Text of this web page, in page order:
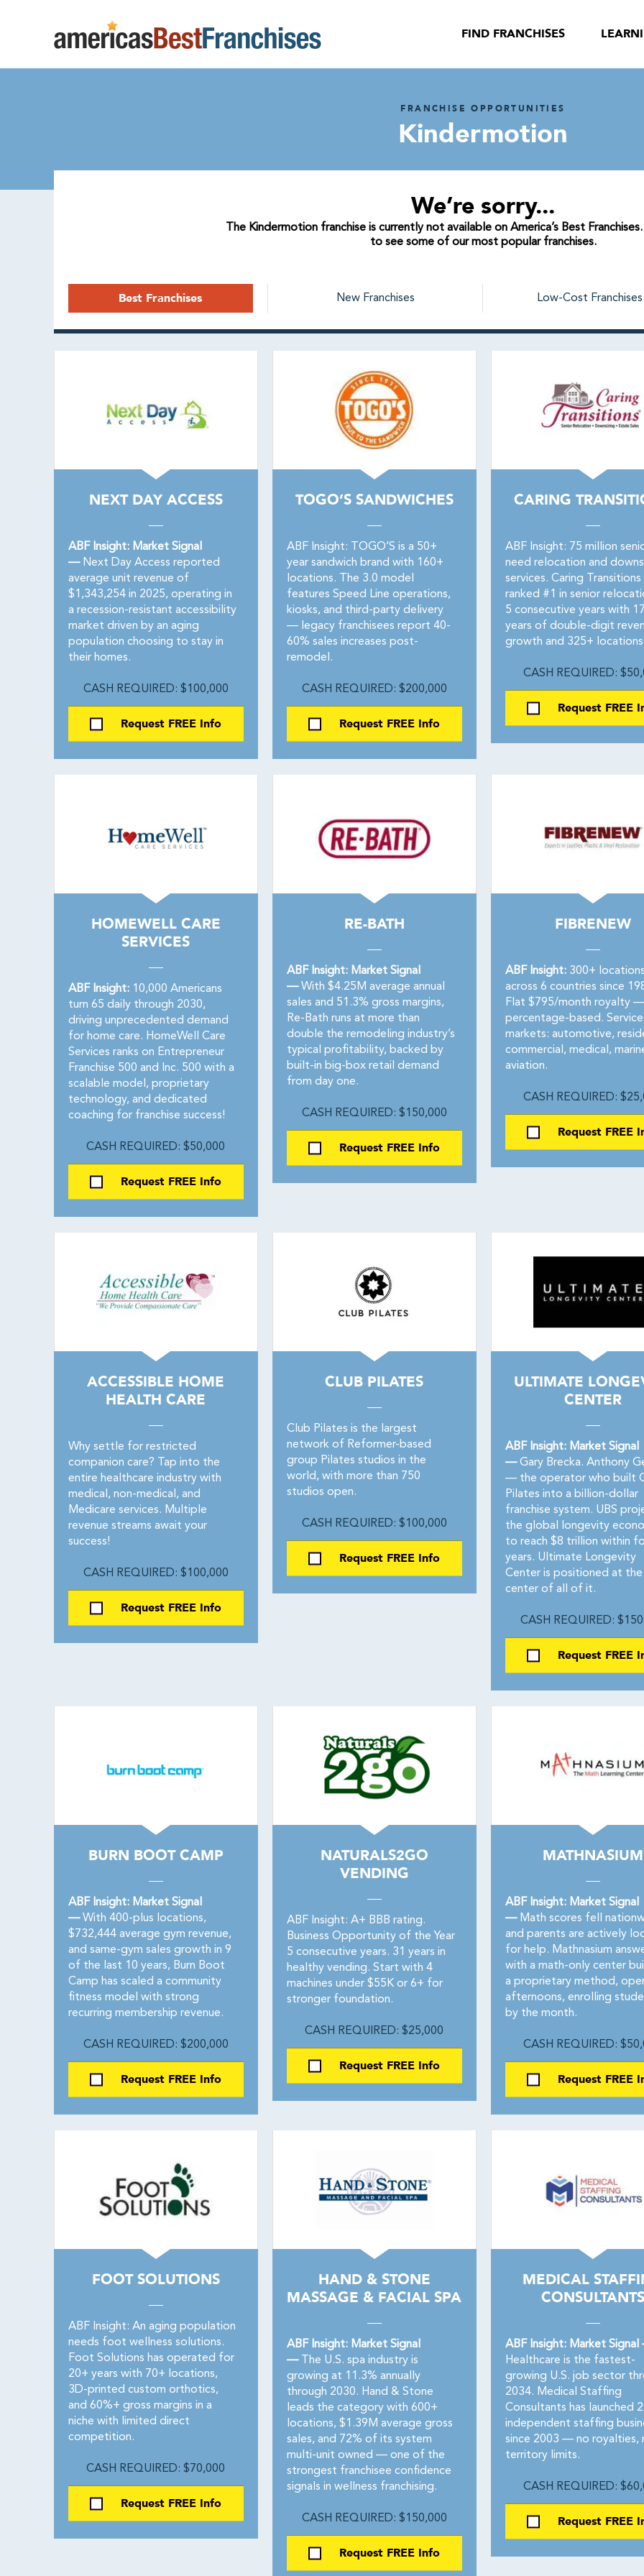
FIND FRANCHISES
FRANCHISE OPPORTUNITIES
Kindermotion
We’re sorry...
The Kindermotion franchise is currently not available on America’s Best
to see some of our most popular franchises.
Best Franchises New Franchises Low-Cost Franchises
NEXT DAY ACCESS
ABF Insight: Market Signal
—Next Day Access reported
average unit revenue of
$1,343,254 in 2025, operating in
a recession-resistant accessibility
market driven by an aging
population choosing to stay in
their homes.
CASH REQUIRED: $100,000
Request FREE Info
TOGO’S SANDWICHES
ABF Insight: TOGO’S is a 50+
year sandwich brand with 160+
locations. The 3.0 model
features Speed Line operations,
kiosks, and third-party delivery
— legacy franchisees report 40-
60% sales increases post-
remodel.
CASH REQUIRED: $200,000
Request FREE Info
CARING
ABF Insight: 75 million
need relocation and
services. Caring Transitions
ranked #1 in senior
5 consecutive years with 17
years of double-digit
growth and 325+
CASH REQUIRED:
Request FREE
HOMEWELL CARE
SERVICES
ABF Insight:10,000 Americans
turn 65 daily through 2030,
driving unprecedented demand
for home care. HomeWell Care
Services ranks on Entrepreneur
Franchise 500 and Inc. 500 with a
scalable model, proprietary
technology, and dedicated
coaching for franchise success!
CASH REQUIRED: $50,000
Request FREE Info
RE-BATH
ABF Insight: Market Signal
—With $4.25M average annual
sales and 51.3% gross margins,
Re-Bath runs at more than
double the remodeling industry’s
typical profitability, backed by
built-in big-box retail demand
from day one.
CASH REQUIRED: $150,000
Request FREE Info
FIBRENEW
ABF Insight:300+ locations
across 6 countries since
Flat $795/month royalty
percentage-based.
markets: automotive,
commercial, medical,
aviation.
CASH REQUIRED:
Request FREE
ACCESSIBLE HOME
HEALTH CARE
Why settle for restricted
companion care? Tap into the
entire healthcare industry with
medical, non-medical, and
Medicare services. Multiple
revenue streams await your
success!
CASH REQUIRED: $100,000
Request FREE Info
CLUB PILATES
Club Pilates is the largest
network of Reformer-based
group Pilates studios in the
world, with more than 750
studios open.
CASH REQUIRED: $100,000
Request FREE Info
ULTIMATE
CENTER
ABF Insight: Market Signal
—Gary Brecka. Anthony
— the operator who built
Pilates into a billion-dollar
franchise system. UBS
the global longevity
to reach $8 trillion within
years. Ultimate Longevity
Center is positioned at the
center of all of it.
CASH REQUIRED:
Request FREE
BURN BOOT CAMP
ABF Insight: Market Signal
—With 400-plus locations,
$732,444 average gym revenue,
and same-gym sales growth in 9
of the last 10 years, Burn Boot
Camp has scaled a community
fitness model with strong
recurring membership revenue.
CASH REQUIRED: $200,000
Request FREE Info
NATURALS2GO
VENDING
ABF Insight: A+ BBB rating.
Business Opportunity of the Year
5 consecutive years. 31 years in
healthy vending. Start with 4
machines under $55K or 6+ for
stronger foundation.
CASH REQUIRED: $25,000
Request FREE Info
MATHNASIUM
ABF Insight: Market Signal
—Math scores fell
and parents are actively
for help. Mathnasium
with a math-only center
a proprietary method,
afternoons, enrolling
by the month.
CASH REQUIRED:
Request FREE
FOOT SOLUTIONS
ABF Insight: An aging population
needs foot wellness solutions.
Foot Solutions has operated for
20+ years with 70+ locations,
3D-printed custom orthotics,
and 60%+ gross margins in a
niche with limited direct
competition.
CASH REQUIRED: $70,000
Request FREE Info
HAND & STONE
MASSAGE & FACIAL SPA
ABF Insight: Market Signal
—The U.S. spa industry is
growing at 11.3% annually
through 2030. Hand & Stone
leads the category with 600+
locations, $1.39M average gross
sales, and 72% of its system
multi-unit owned — one of the
strongest franchisee confidence
signals in wellness franchising.
CASH REQUIRED: $150,000
Request FREE Info
MEDICAL
CONSULTANTS
ABF Insight: Market
Healthcare is the fastest-
growing U.S. job sector
2034. Medical Staffing
Consultants has launched
independent staffing
since 2003 — no royalties,
territory limits.
CASH REQUIRED:
Request FREE